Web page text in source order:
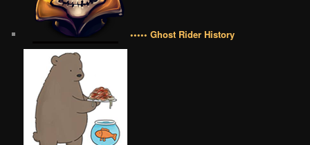
••••• Ghost Rider History